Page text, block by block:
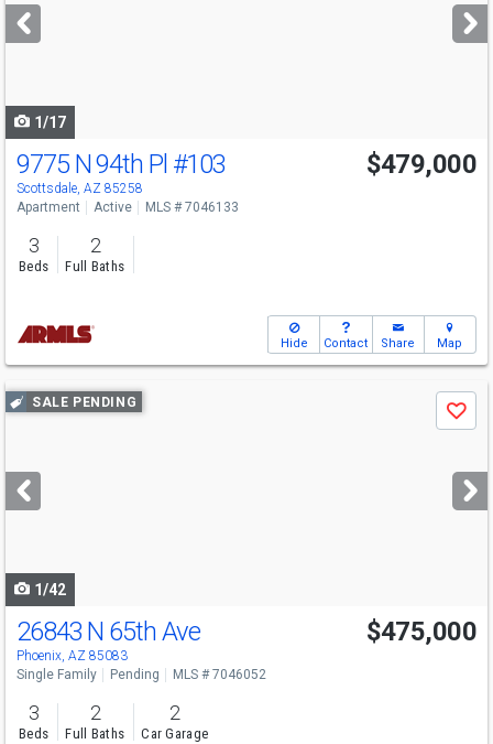
next
buttons
1/17
9775 N 94th Pl #103
Scottsdale, AZ 85258
$479,000
Apartment Active MLS # 7046133
3
Beds
2
Full Baths
Hide Contact Share Map
Use
previous
next
buttons
SALE PENDING
Save
1/42
26843 N 65th Ave
Phoenix, AZ 85083
$475,000
Single Family Pending MLS # 7046052
3
Beds
2
Full Baths
2
Car Garage